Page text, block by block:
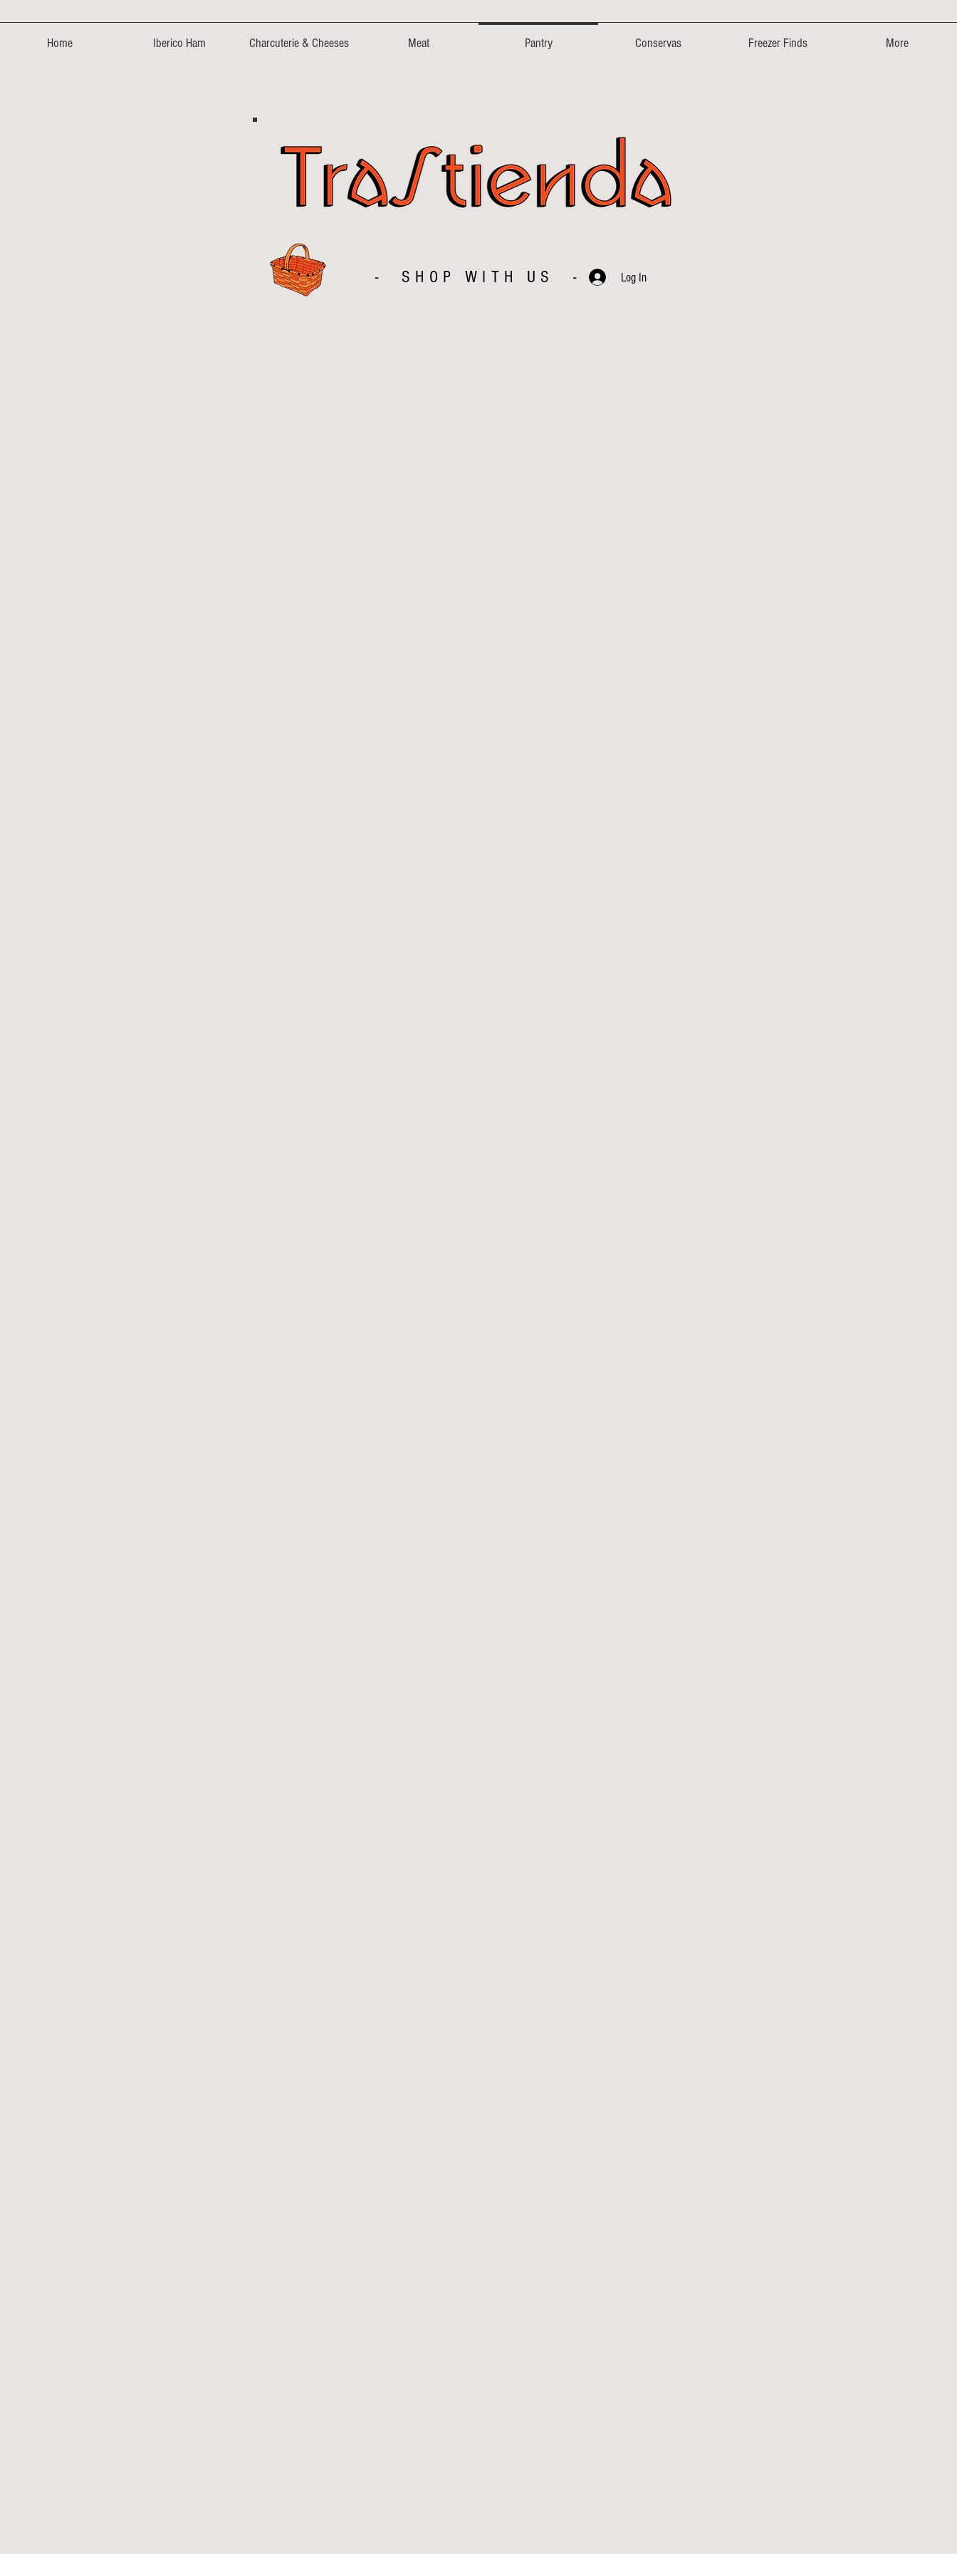
Home Iberico Ham Charcuterie & Cheeses Meat Pantry Conservas Freezer Finds More
- SHOP WITH US - Log In